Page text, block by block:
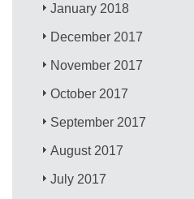
January 2018
December 2017
November 2017
October 2017
September 2017
August 2017
July 2017